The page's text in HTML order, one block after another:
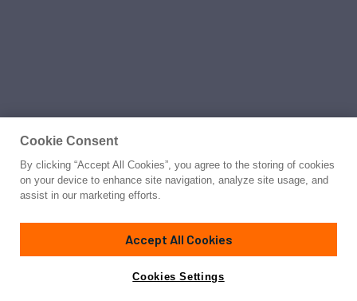
Cookie Consent
By clicking “Accept All Cookies”, you agree to the storing of cookies
on your device to enhance site navigation, analyze site usage, and
assist in our marketing efforts.
Accept All Cookies
Cookies Settings